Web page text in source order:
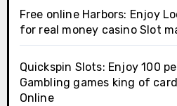
Free online Harbors: Enjoy
for real money casino Slot
Quickspin Slots: Enjoy 100
Gambling games king of
Online